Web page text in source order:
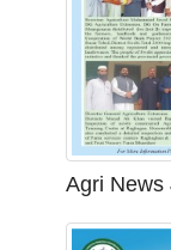
Agri News